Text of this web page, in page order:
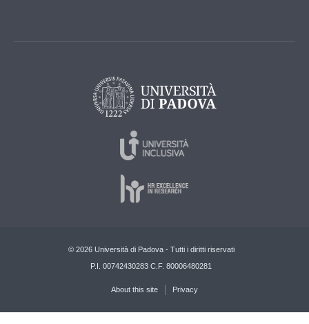
© 2026 Università di Padova - Tutti i diritti riservati
P.I. 00742430283 C.F. 80006480281
About this site Privacy